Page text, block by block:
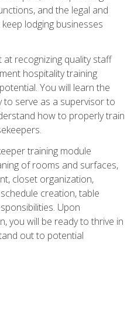
and the legal and
lodging businesses
at recognizing quality staff
hospitality training
You will learn the
to serve as a supervisor to
how to properly train
training module
of rooms and surfaces,
closet organization,
creation, table
Upon
you will be ready to thrive in
out to potential